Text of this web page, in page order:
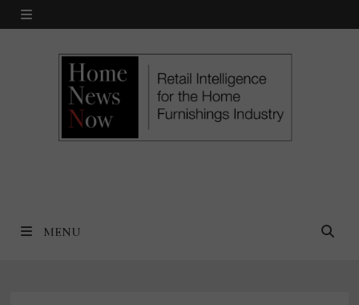
Skip
MENU
MENU